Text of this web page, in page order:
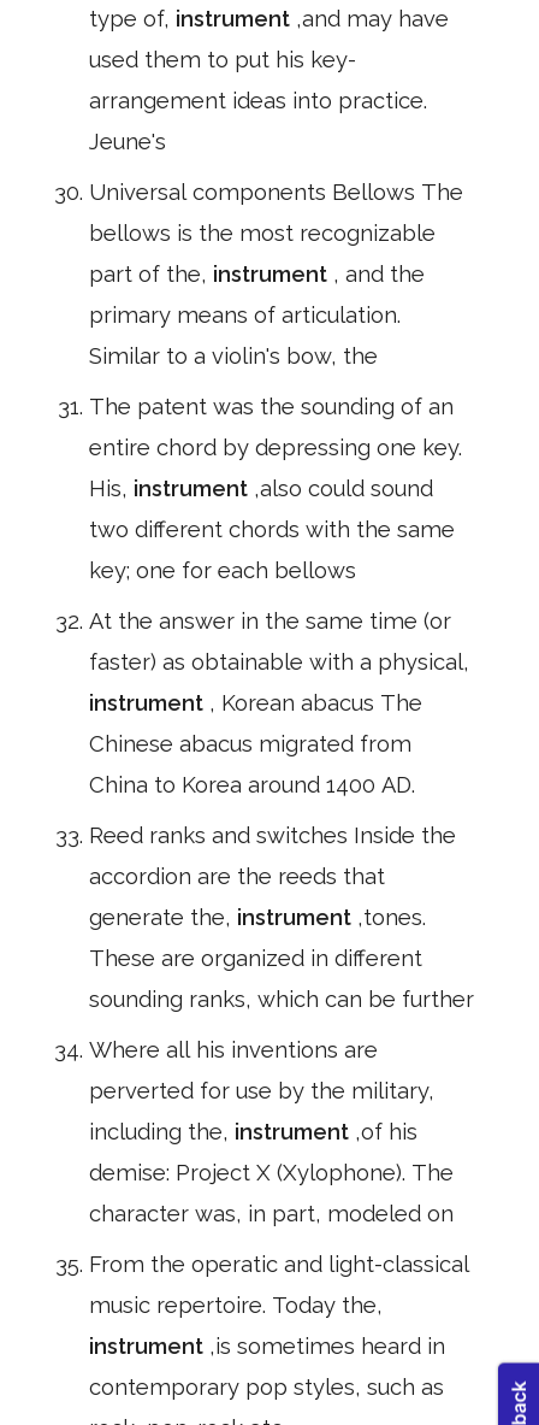
type of, instrument ,and may have
used them to put his key-
arrangement ideas into practice.
Jeune's
Universal components Bellows The
bellows is the most recognizable
part of the, instrument , and the
primary means of articulation.
Similar to a violin's bow, the
The patent was the sounding of an
entire chord by depressing one key.
His, instrument ,also could sound
two different chords with the same
key; one for each bellows
At the answer in the same time (or
faster) as obtainable with a physical,
instrument , Korean abacus The
Chinese abacus migrated from
China to Korea around 1400 AD.
Reed ranks and switches Inside the
accordion are the reeds that
generate the, instrument ,tones.
These are organized in different
sounding ranks, which can be further
Where all his inventions are
perverted for use by the military,
including the, instrument ,of his
demise: Project X (Xylophone). The
character was, in part, modeled on
From the operatic and light-classical
music repertoire. Today the,
instrument ,is sometimes heard in
contemporary pop styles, such as